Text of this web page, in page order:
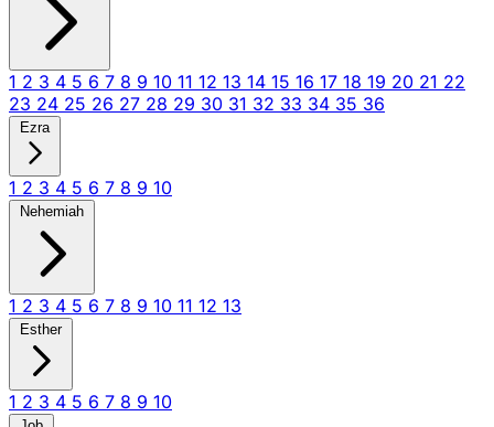
1 2 3 4 5 6 7 8 9 10 11 12 13 14 15 16 17 18 19 20 21 22
23 24 25 26 27 28 29 30 31 32 33 34 35 36
Ezra
1 2 3 4 5 6 7 8 9 10
Nehemiah
1 2 3 4 5 6 7 8 9 10 11 12 13
Esther
1 2 3 4 5 6 7 8 9 10